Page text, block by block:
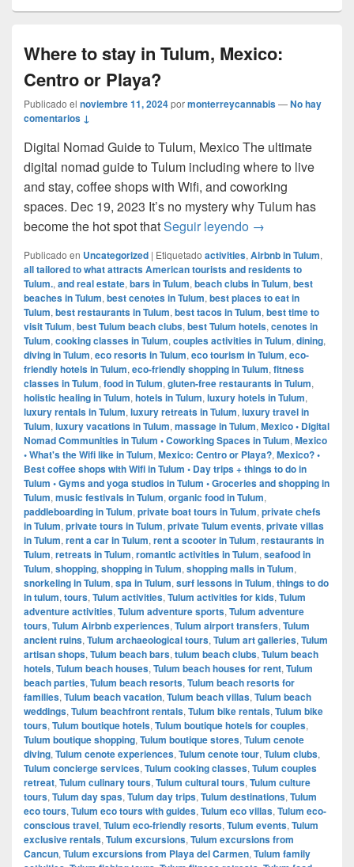
Where to stay in Tulum, Mexico:
Centro or Playa?
Publicado el noviembre 11, 2024pormonterreycannabis—No hay
comentarios ↓
Digital Nomad Guide to Tulum, Mexico The ultimate
digital nomad guide to Tulum including where to live
and stay, coffee shops with Wifi, and coworking
spaces. Dec 19, 2023 It’s no mystery why Tulum has
become the hot spot thatSeguir leyendo Where to stay in
→
Publicado en Uncategorized | Etiquetado activities, Airbnb in Tulum,
all tailored to what attracts American tourists and residents to
Tulum., and real estate, bars in Tulum, beach clubs in Tulum, best
beaches in Tulum, best cenotes in Tulum, best places to eat in
Tulum, best restaurants in Tulum, best tacos in Tulum, best time to
visit Tulum, best Tulum beach clubs, best Tulum hotels, cenotes in
Tulum, cooking classes in Tulum, couples activities in Tulum, dining,
diving in Tulum, eco resorts in Tulum, eco tourism in Tulum, eco-
friendly hotels in Tulum, eco-friendly shopping in Tulum, fitness
classes in Tulum, food in Tulum, gluten-free restaurants in Tulum,
holistic healing in Tulum, hotels in Tulum, luxury hotels in Tulum,
luxury rentals in Tulum, luxury retreats in Tulum, luxury travel in
Tulum, luxury vacations in Tulum, massage in Tulum, Mexico • Digital
Nomad Communities in Tulum • Coworking Spaces in Tulum, Mexico
• What's the Wifi like in Tulum, Mexico: Centro or Playa?, Mexico? •
Best coffee shops with Wifi in Tulum • Day trips + things to do in
Tulum • Gyms and yoga studios in Tulum • Groceries and shopping in
Tulum, music festivals in Tulum, organic food in Tulum,
paddleboarding in Tulum, private boat tours in Tulum, private chefs
in Tulum, private tours in Tulum, private Tulum events, private villas
in Tulum, rent a car in Tulum, rent a scooter in Tulum, restaurants in
Tulum, retreats in Tulum, romantic activities in Tulum, seafood in
Tulum, shopping, shopping in Tulum, shopping malls in Tulum,
snorkeling in Tulum, spa in Tulum, surf lessons in Tulum, things to do
in tulum, tours, Tulum activities, Tulum activities for kids, Tulum
adventure activities, Tulum adventure sports, Tulum adventure
tours, Tulum Airbnb experiences, Tulum airport transfers, Tulum
ancient ruins, Tulum archaeological tours, Tulum art galleries, Tulum
artisan shops, Tulum beach bars, tulum beach clubs, Tulum beach
hotels, Tulum beach houses, Tulum beach houses for rent, Tulum
beach parties, Tulum beach resorts, Tulum beach resorts for
families, Tulum beach vacation, Tulum beach villas, Tulum beach
weddings, Tulum beachfront rentals, Tulum bike rentals, Tulum bike
tours, Tulum boutique hotels, Tulum boutique hotels for couples,
Tulum boutique shopping, Tulum boutique stores, Tulum cenote
diving, Tulum cenote experiences, Tulum cenote tour, Tulum clubs,
Tulum concierge services, Tulum cooking classes, Tulum couples
retreat, Tulum culinary tours, Tulum cultural tours, Tulum culture
tours, Tulum day spas, Tulum day trips, Tulum destinations, Tulum
eco tours, Tulum eco tours with guides, Tulum eco villas, Tulum eco-
conscious travel, Tulum eco-friendly resorts, Tulum events, Tulum
exclusive rentals, Tulum excursions, Tulum excursions from
Cancun, Tulum excursions from Playa del Carmen, Tulum family